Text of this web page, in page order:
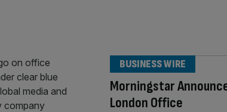
Morningstar
London Office
BUSINESS WIRE